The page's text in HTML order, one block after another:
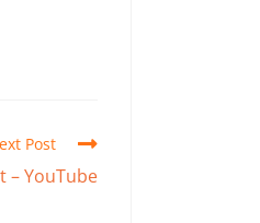
Post
– YouTube